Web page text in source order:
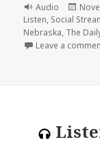
Format
Audio
on
Listen, Social
Nebraska, The
Leave a